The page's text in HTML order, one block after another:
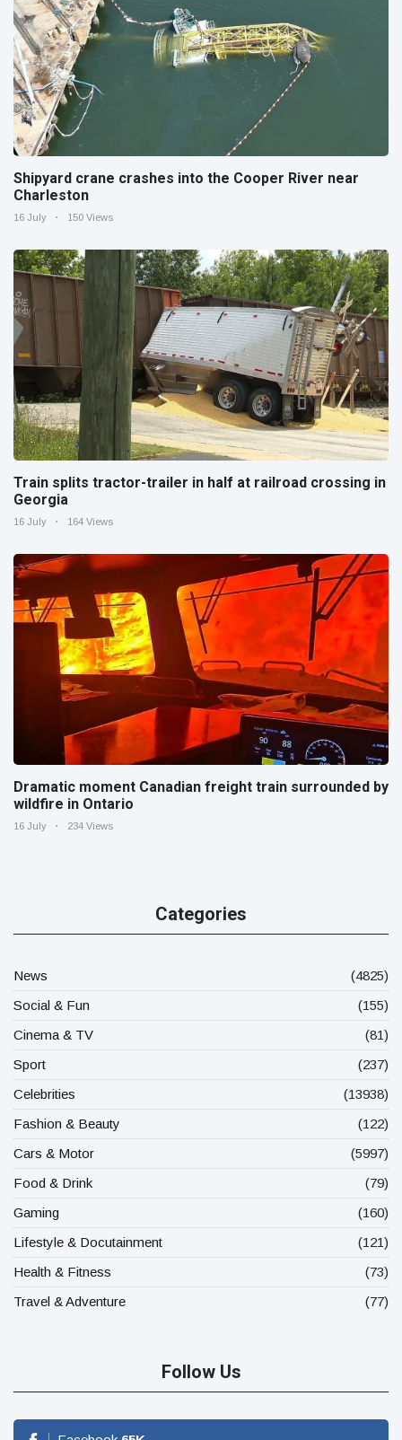
Shipyard crane crashes into the Cooper River near
Charleston
16 July 150 Views
Train splits tractor-trailer in half at railroad crossing in
Georgia
16 July 164 Views
Dramatic moment Canadian freight train surrounded by
wildfire in Ontario
16 July 234 Views
Categories
News
(4825)
Social & Fun
(155)
Cinema & TV
(81)
Sport
(237)
Celebrities
(13938)
Fashion & Beauty
(122)
Cars & Motor
(5997)
Food & Drink
(79)
Gaming
(160)
Lifestyle & Docutainment
(121)
Health & Fitness
(73)
Travel & Adventure
(77)
Follow Us